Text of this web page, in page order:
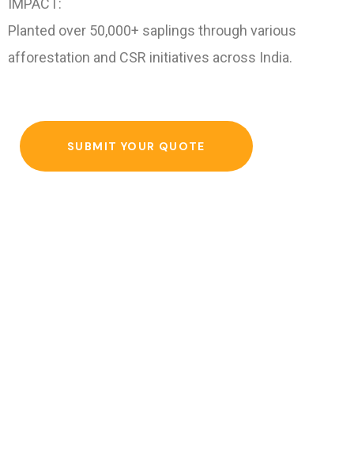
IMPACT:
Planted over 50,000+ saplings through various
afforestation and CSR initiatives across India.
SUBMIT YOUR QUOTE